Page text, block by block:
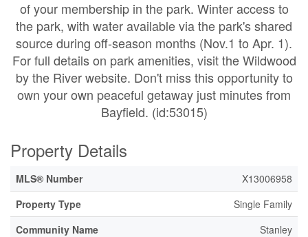
of your membership in the park. Winter access to
the park, with water available via the park's shared
source during off-season months (Nov.1 to Apr. 1).
For full details on park amenities, visit the Wildwood
by the River website. Don't miss this opportunity to
own your own peaceful getaway just minutes from
Bayfield. (id:53015)
Property Details
MLS® Number
X13006958
Property Type
Single Family
Community Name
Stanley